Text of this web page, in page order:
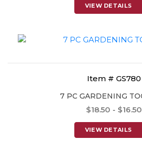
VIEW DETAILS
Item # GS780
7 PC GARDENING
$18.50 - $16.50
VIEW DETAILS